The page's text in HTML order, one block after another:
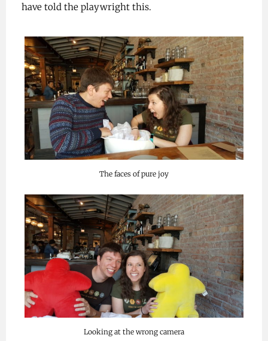
have told the playwright this.
The faces of pure joy
Looking at the wrong camera